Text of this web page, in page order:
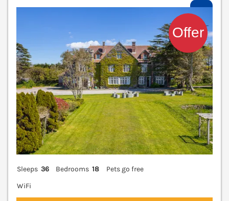
Sleeps 36 Bedrooms 18
Pets go free
WiFi